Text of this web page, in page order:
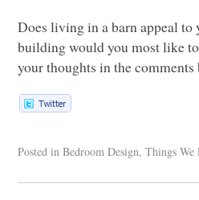
Does living in a barn appeal
building would you most like
your thoughts in the comments
Posted in Bedroom Design,Things We